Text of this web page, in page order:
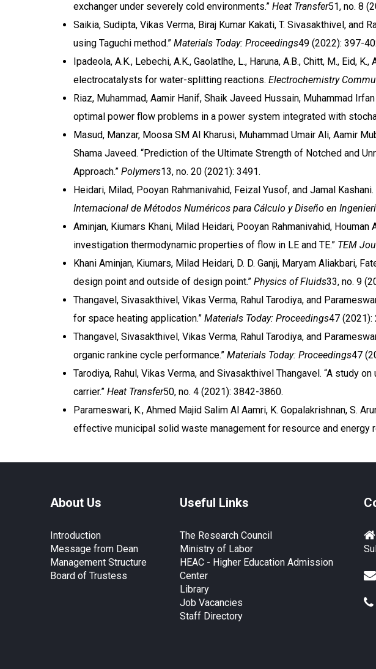
exchanger under severely cold environments.” Heat Transfer51, no. 8
Saikia, Sudipta, Vikas Verma, Biraj Kumar Kakati, T. Sivasakthivel,
using Taguchi method.” Materials Today: Proceedings49 (2022): 397-
Ipadeola, A.K., Lebechi, A.K., Gaolatlhe, L., Haruna, A.B., Chitt, M., Eid,
electrocatalysts for water-splitting reactions. Electrochemistry
Riaz, Muhammad, Aamir Hanif, Shaik Javeed Hussain, Muhammad
optimal power flow problems in a power system integrated with
Masud, Manzar, Moosa SM Al Kharusi, Muhammad Umair Ali, Aamir
Shama Javeed. “Prediction of the Ultimate Strength of Notched and
Approach.” Polymers13, no. 20 (2021): 3491.
Heidari, Milad, Pooyan Rahmanivahid, Feizal Yusof, and Jamal
Internacional de Métodos Numéricos para Cálculo y Diseño en
Aminjan, Kiumars Khani, Milad Heidari, Pooyan Rahmanivahid,
investigation thermodynamic properties of flow in LE and TE.” TEM
Khani Aminjan, Kiumars, Milad Heidari, D. D. Ganji, Maryam Aliakbari,
design point and outside of design point.” Physics of Fluids33, no. 9
Thangavel, Sivasakthivel, Vikas Verma, Rahul Tarodiya, and
for space heating application.” Materials Today: Proceedings47 (2021):
Thangavel, Sivasakthivel, Vikas Verma, Rahul Tarodiya, and
organic rankine cycle performance.” Materials Today: Proceedings47
Tarodiya, Rahul, Vikas Verma, and Sivasakthivel Thangavel. “A study
carrier.” Heat Transfer50, no. 4 (2021): 3842-3860.
Parameswari, K., Ahmed Majid Salim Al Aamri, K. Gopalakrishnan, S.
effective municipal solid waste management for resource and energy
About Us
Introduction
Message from Dean
Management Structure
Board of Trustess
Useful Links
The Research Council
Ministry of Labor
HEAC - Higher Education Admission
Center
Library
Job Vacancies
Staff Directory